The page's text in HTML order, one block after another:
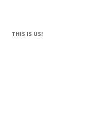
THIS IS US!